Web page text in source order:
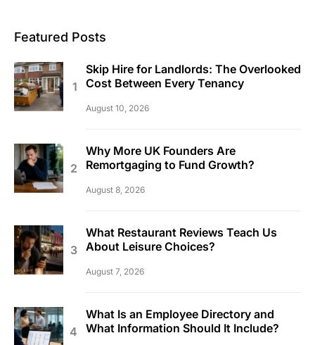
Featured Posts
Skip Hire for Landlords: The Overlooked
Cost Between Every Tenancy
August 10, 2026
Why More UK Founders Are
Remortgaging to Fund Growth?
August 8, 2026
What Restaurant Reviews Teach Us
About Leisure Choices?
August 7, 2026
What Is an Employee Directory and
What Information Should It Include?